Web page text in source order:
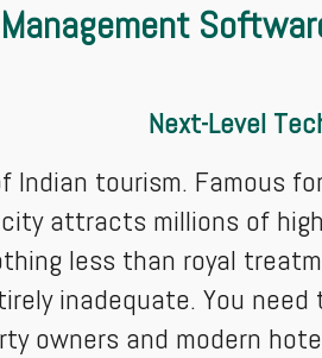
Next-Level
Indian tourism. Famous
attracts millions of
less than royal
inadequate. You
owners and modern